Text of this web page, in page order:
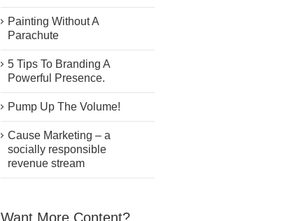
Painting Without A
Parachute
5 Tips To Branding A
Powerful Presence.
Pump Up The Volume!
Cause Marketing – a
socially responsible
revenue stream
Want More Content?